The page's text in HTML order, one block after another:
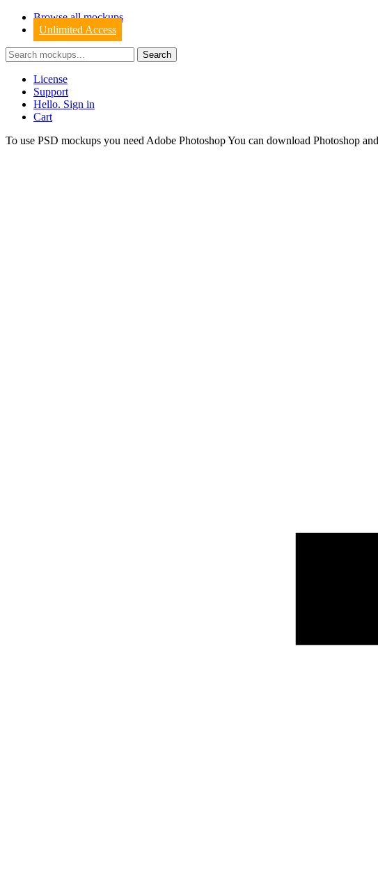
Browse all mockups
Unlimited Access
License
Support
Hello. Sign in
Cart
To use PSD mockups you need Adobe Photoshop You can download Photoshop